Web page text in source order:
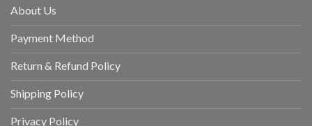
About Us
Payment Method
Return & Refund Policy
Shipping Policy
Privacy Policy